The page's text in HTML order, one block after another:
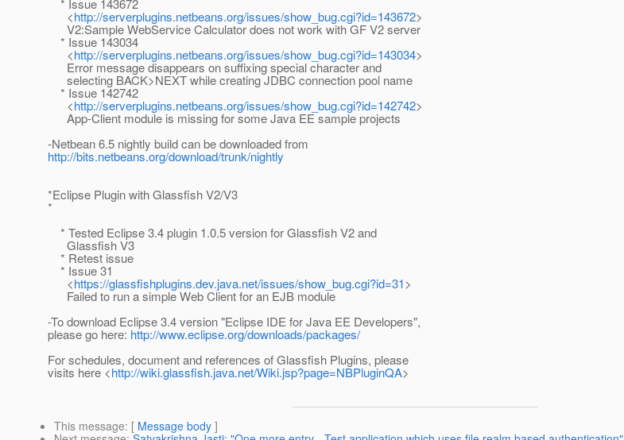
* Issue 143672
<http://serverplugins.netbeans.org/issues/show_bug.cgi?id=143672>
V2:Sample WebService Calculator does not work with GF V2 server
* Issue 143034
<http://serverplugins.netbeans.org/issues/show_bug.cgi?id=143034>
Error message disappears on suffixing special character and
selecting BACK>NEXT while creating JDBC connection pool name
* Issue 142742
<http://serverplugins.netbeans.org/issues/show_bug.cgi?id=142742>
App-Client module is missing for some Java EE sample projects
-Netbean 6.5 nightly build can be downloaded from
http://bits.netbeans.org/download/trunk/nightly
*Eclipse Plugin with Glassfish V2/V3
*
* Tested Eclipse 3.4 plugin 1.0.5 version for Glassfish V2 and
Glassfish V3
* Retest issue
* Issue 31
<https://glassfishplugins.dev.java.net/issues/show_bug.cgi?id=31>
Failed to run a simple Web Client for an EJB module
-To download Eclipse 3.4 version "Eclipse IDE for Java EE Developers",
please go here: http://www.eclipse.org/downloads/packages/
For schedules, document and references of Glassfish Plugins, please
visits here <http://wiki.glassfish.java.net/Wiki.jsp?page=NBPluginQA>
This message: [ Message body ]